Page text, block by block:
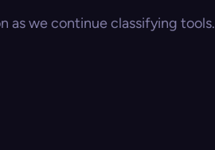
as we continue classifying tools.